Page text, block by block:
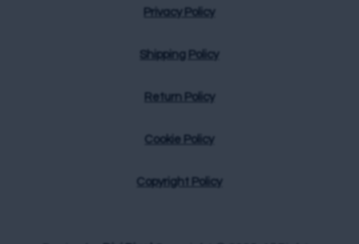
Privacy Policy
Shipping Policy
Return Policy
Cookie Policy
Copyright Policy